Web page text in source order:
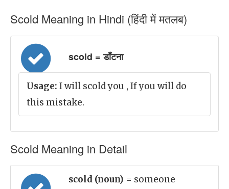
Scold Meaning in Hindi (हिंदी में मतलब)
scold = डाँटना
Usage: I will scold you , If you will do
this mistake.
Scold Meaning in Detail
scold (noun) = someone